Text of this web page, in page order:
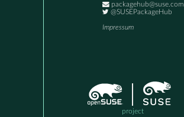
packagehub@suse.com
@SUSEPackageHub
Impressum
project